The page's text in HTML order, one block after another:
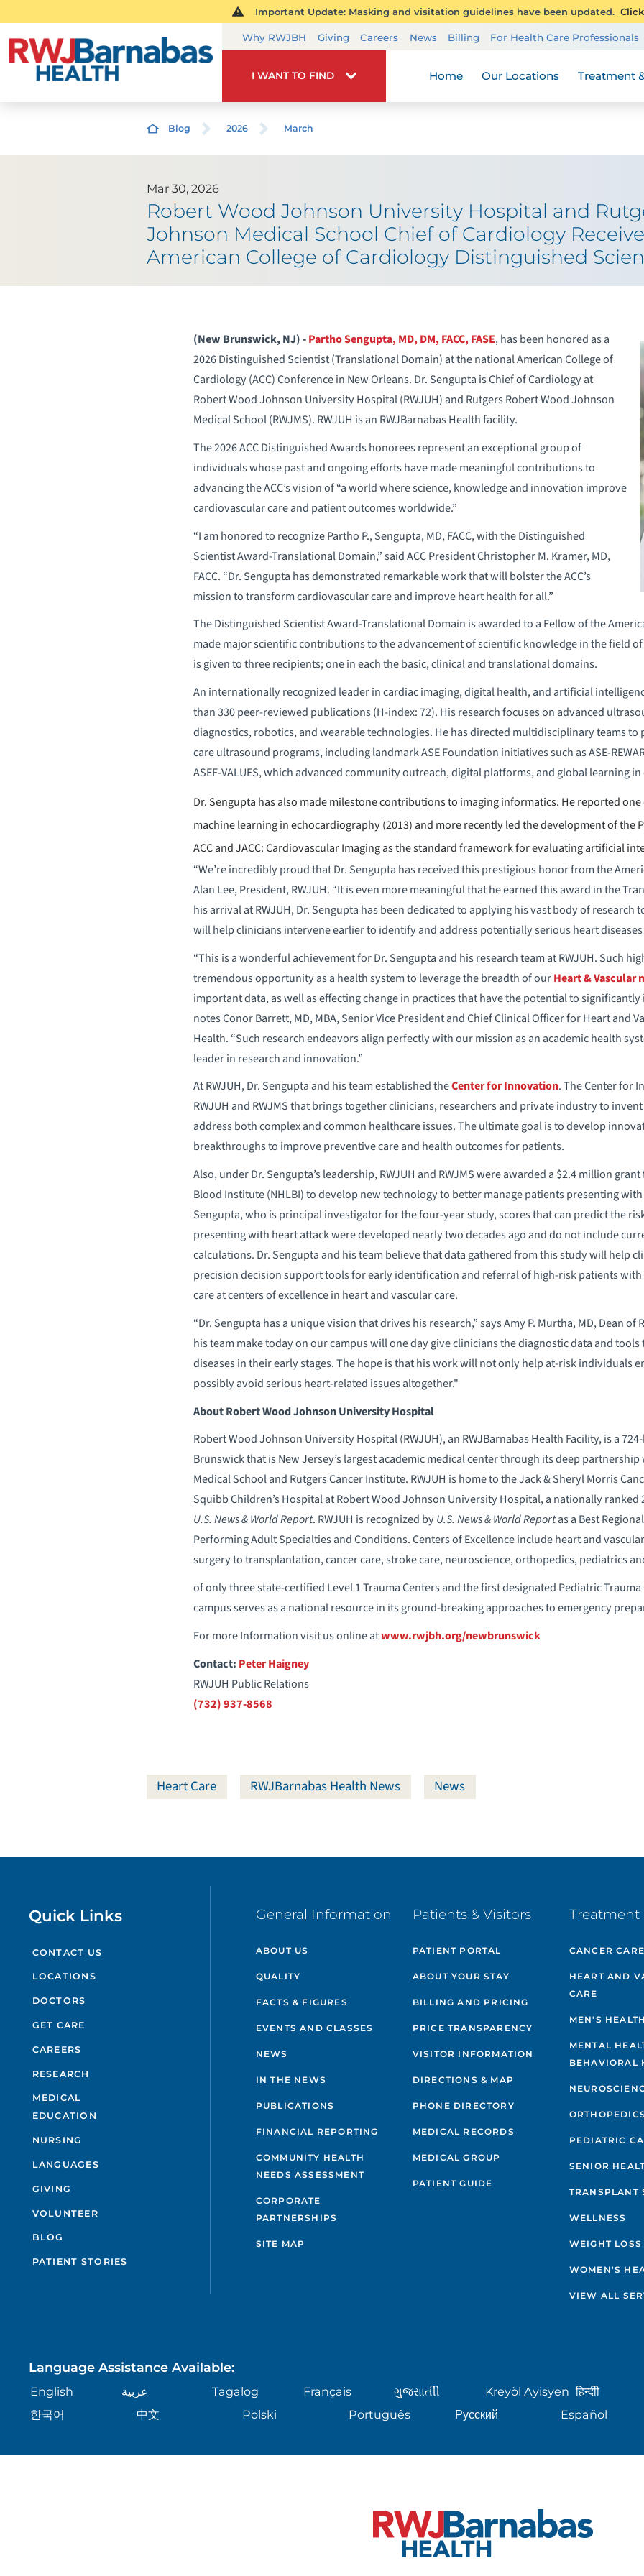
Important Update: Masking and visitation guidelines have been updated.
Why RWJBH Giving Careers News Billing For Health Care Professionals
I WANT TO FIND Home Our Locations Treatment
Blog 2026 March
Mar 30, 2026
Robert Wood Johnson University Hospital and
Johnson Medical School Chief of Cardiology
American College of Cardiology Distinguished
(New Brunswick, NJ) -Partho Sengupta, MD, DM, FACC, FASE, has been honored as a
2026 Distinguished Scientist (Translational Domain) at the national American College of
Cardiology (ACC) Conference in New Orleans. Dr. Sengupta is Chief of Cardiology at
Robert Wood Johnson University Hospital (RWJUH) and Rutgers Robert Wood Johnson
Medical School (RWJMS). RWJUH is an RWJBarnabas Health facility.
The 2026 ACC Distinguished Awards honorees represent an exceptional group of
individuals whose past and ongoing efforts have made meaningful contributions to
advancing the ACC’s vision of “a world where science, knowledge and innovation improve
cardiovascular care and patient outcomes worldwide.”
“I am honored to recognize Partho P., Sengupta, MD, FACC, with the Distinguished
Scientist Award-Translational Domain,” said ACC President Christopher M. Kramer, MD,
FACC. “Dr. Sengupta has demonstrated remarkable work that will bolster the ACC’s
mission to transform cardiovascular care and improve heart health for all.”
The Distinguished Scientist Award-Translational Domain is awarded to a Fellow of the
made major scientific contributions to the advancement of scientific knowledge in the field
is given to three recipients; one in each the basic, clinical and translational domains.
An internationally recognized leader in cardiac imaging, digital health, and artificial
than 330 peer-reviewed publications (H-index: 72). His research focuses on advanced
diagnostics, robotics, and wearable technologies. He has directed multidisciplinary teams
care ultrasound programs, including landmark ASE Foundation initiatives such as ASE-
ASEF-VALUES, which advanced community outreach, digital platforms, and global learning
Dr. Sengupta has also made milestone contributions to imaging informatics. He reported
machine learning in echocardiography (2013) and more recently led the development of the
ACC and JACC: Cardiovascular Imaging as the standard framework for evaluating artificial
“We’re incredibly proud that Dr. Sengupta has received this prestigious honor from the
Alan Lee, President, RWJUH. “It is even more meaningful that he earned this award in the
his arrival at RWJUH, Dr. Sengupta has been dedicated to applying his vast body of
will help clinicians intervene earlier to identify and address potentially serious heart
“This is a wonderful achievement for Dr. Sengupta and his research team at RWJUH. Such
tremendous opportunity as a health system to leverage the breadth of ourHeart & Vascular
important data, as well as effecting change in practices that have the potential to
notes Conor Barrett, MD, MBA, Senior Vice President and Chief Clinical Officer for Heart and
Health. “Such research endeavors align perfectly with our mission as an academic health
leader in research and innovation.”
At RWJUH, Dr. Sengupta and his team established theCenter for Innovation. The Center for
RWJUH and RWJMS that brings together clinicians, researchers and private industry to
address both complex and common healthcare issues. The ultimate goal is to develop
breakthroughs to improve preventive care and health outcomes for patients.
Also, under Dr. Sengupta’s leadership, RWJUH and RWJMS were awarded a $2.4 million
Blood Institute (NHLBI) to develop new technology to better manage patients presenting
Sengupta, who is principal investigator for the four-year study, scores that can predict the
presenting with heart attack were developed nearly two decades ago and do not include
calculations. Dr. Sengupta and his team believe that data gathered from this study will help
precision decision support tools for early identification and referral of high-risk patients
care at centers of excellence in heart and vascular care.
“Dr. Sengupta has a unique vision that drives his research,” says Amy P. Murtha, MD, Dean of
his team make today on our campus will one day give clinicians the diagnostic data and
diseases in their early stages. The hope is that his work will not only help at-risk individuals
possibly avoid serious heart-related issues altogether."
About Robert Wood Johnson University Hospital
Robert Wood Johnson University Hospital (RWJUH), an RWJBarnabas Health Facility, is a
Brunswick that is New Jersey’s largest academic medical center through its deep
Medical School and Rutgers Cancer Institute. RWJUH is home to the Jack & Sheryl Morris
Squibb Children’s Hospital at Robert Wood Johnson University Hospital, a nationally ranked
U.S. News & World Report. RWJUH is recognized byU.S. News & World Reportas a Best
Performing Adult Specialties and Conditions. Centers of Excellence include heart and
surgery to transplantation, cancer care, stroke care, neuroscience, orthopedics, pediatrics
of only three state-certified Level 1 Trauma Centers and the first designated Pediatric Trauma
campus serves as a national resource in its ground-breaking approaches to emergency
For more Information visit us online atwww.rwjbh.org/newbrunswick
Contact: Peter Haigney
RWJUH Public Relations
(732) 937-8568
Heart Care RWJBarnabas Health News News
Quick Links
CONTACT US
LOCATIONS
DOCTORS
GET CARE
CAREERS
RESEARCH
MEDICAL
EDUCATION
NURSING
LANGUAGES
GIVING
VOLUNTEER
BLOG
PATIENT STORIES
General Information
ABOUT US
QUALITY
FACTS & FIGURES
EVENTS AND CLASSES
NEWS
IN THE NEWS
PUBLICATIONS
FINANCIAL REPORTING
COMMUNITY HEALTH
NEEDS ASSESSMENT
CORPORATE
PARTNERSHIPS
SITE MAP
Patients & Visitors
PATIENT PORTAL
ABOUT YOUR STAY
BILLING AND PRICING
PRICE TRANSPARENCY
VISITOR INFORMATION
DIRECTIONS & MAP
PHONE DIRECTORY
MEDICAL RECORDS
MEDICAL GROUP
PATIENT GUIDE
Treatment
CANCER CARE
HEART AND
CARE
MEN'S HEALTH
MENTAL
BEHAVIORAL
ORTHOPEDICS
PEDIATRIC
SENIOR
TRANSPLANT
WELLNESS
WEIGHT LOSS
WOMEN'S
VIEW ALL
Language Assistance Available:
English عربية Tagalog Français ગુુજરાાતીી Kreyòl Ayisyen हिन्दीी
한국어
中文 Polski Português Русский Español